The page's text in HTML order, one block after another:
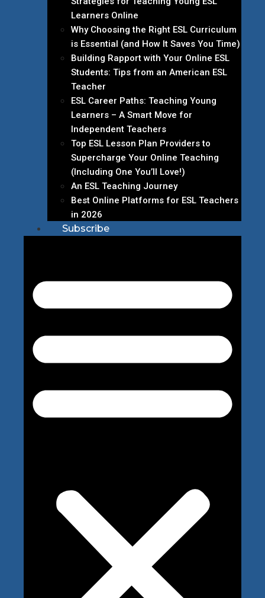
Learners Online
Why Choosing the Right ESL Curriculum
is Essential (and How It Saves You Time)
Building Rapport with Your Online ESL
Students: Tips from an American ESL
Teacher
ESL Career Paths: Teaching Young
Learners – A Smart Move for
Independent Teachers
Top ESL Lesson Plan Providers to
Supercharge Your Online Teaching
(Including One You’ll Love!)
An ESL Teaching Journey
Best Online Platforms for ESL Teachers
in 2026
Subscribe